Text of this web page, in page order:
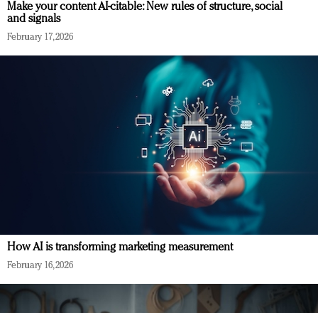
Make your content AI-citable: New rules of structure, social
and signals
February 17, 2026
How AI is transforming marketing measurement
February 16, 2026